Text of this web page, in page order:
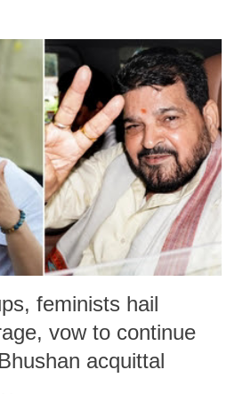
laugh"; and using a vulgar address
Minister who holds a respected position
every other such remark. In the 79-year
you are better placed than anyone to say
such language against women.
feminists hail
vow to continue
acquittal